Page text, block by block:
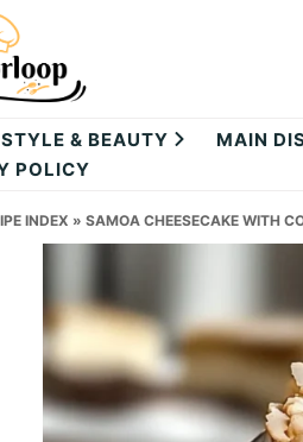
STYLE & BEAUTY MAIN
POLICY
INDEX » SAMOA CHEESECAKE WITH